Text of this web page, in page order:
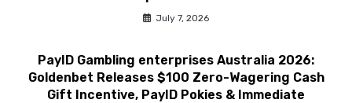
July 7, 2026
PayID Gambling enterprises Australia 2026:
Goldenbet Releases $100 Zero-Wagering Cash
Gift Incentive, PayID Pokies & Immediate